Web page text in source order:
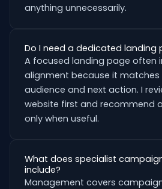
anything unnecessarily.
Do I need a dedicated landing
A focused landing page often
alignment because it matches
audience and next action. I
website first and recommend
only when useful.
What does specialist
include?
Management covers